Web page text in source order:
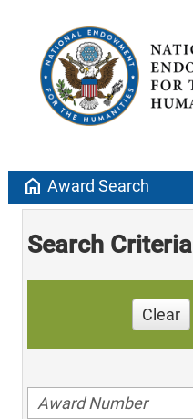
home Award Search
Search Criteria
Clear